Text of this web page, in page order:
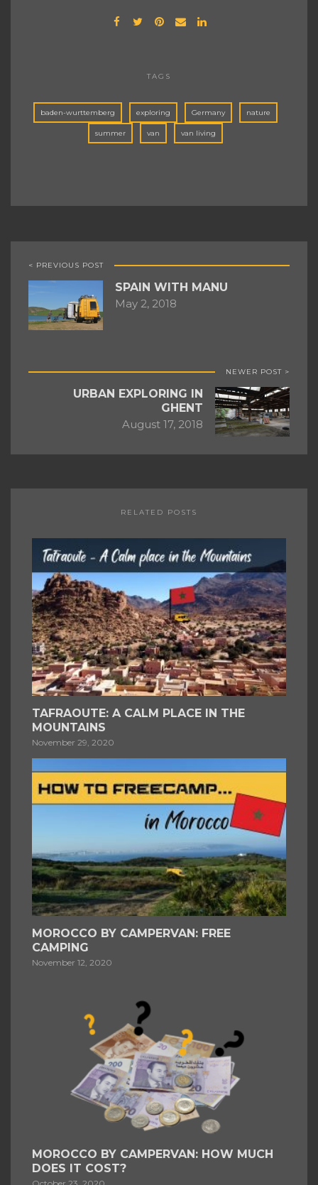
TAGS
baden-wurttemberg exploring Germany nature
summer van van living
< PREVIOUS POST
SPAIN WITH MANU
May 2, 2018
NEWER POST >
URBAN EXPLORING IN
GHENT
August 17, 2018
RELATED POSTS
TAFRAOUTE: A CALM PLACE IN THE
MOUNTAINS
November 29, 2020
MOROCCO BY CAMPERVAN: FREE
CAMPING
November 12, 2020
MOROCCO BY CAMPERVAN: HOW MUCH
DOES IT COST?